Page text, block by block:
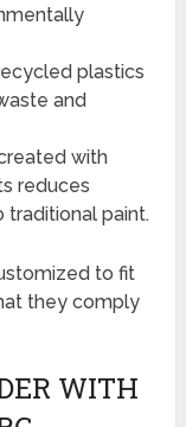
plastics
and
with
reduces
traditional paint.
to fit
they comply
WITH